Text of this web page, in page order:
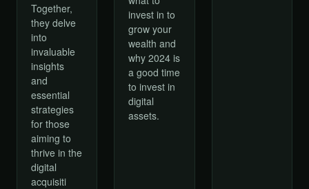
Together,
they delve
into
invaluable
insights
and
essential
strategies
for those
aiming to
thrive in the
digital
acquisiti
invest in to
grow your
wealth and
why 2024 is
a good time
to invest in
digital
assets.